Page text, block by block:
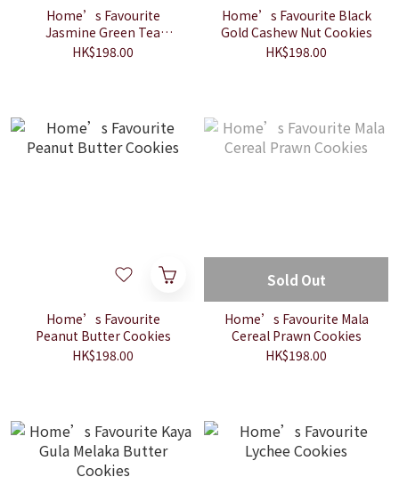
Home’s Favourite
Jasmine Green Tea
Cookies
HK$198.00
Home’s Favourite Black
Gold Cashew Nut Cookies
HK$198.00
Home’s Favourite
Peanut Butter Cookies
HK$198.00
Sold Out
Home’s Favourite Mala
Cereal Prawn Cookies
HK$198.00